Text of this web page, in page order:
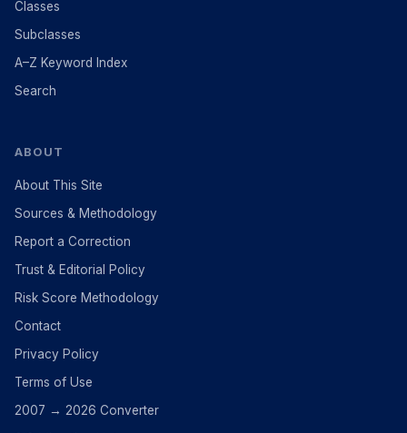
Classes
Subclasses
A–Z Keyword Index
Search
ABOUT
About This Site
Sources & Methodology
Report a Correction
Trust & Editorial Policy
Risk Score Methodology
Contact
Privacy Policy
Terms of Use
2007 → 2026 Converter